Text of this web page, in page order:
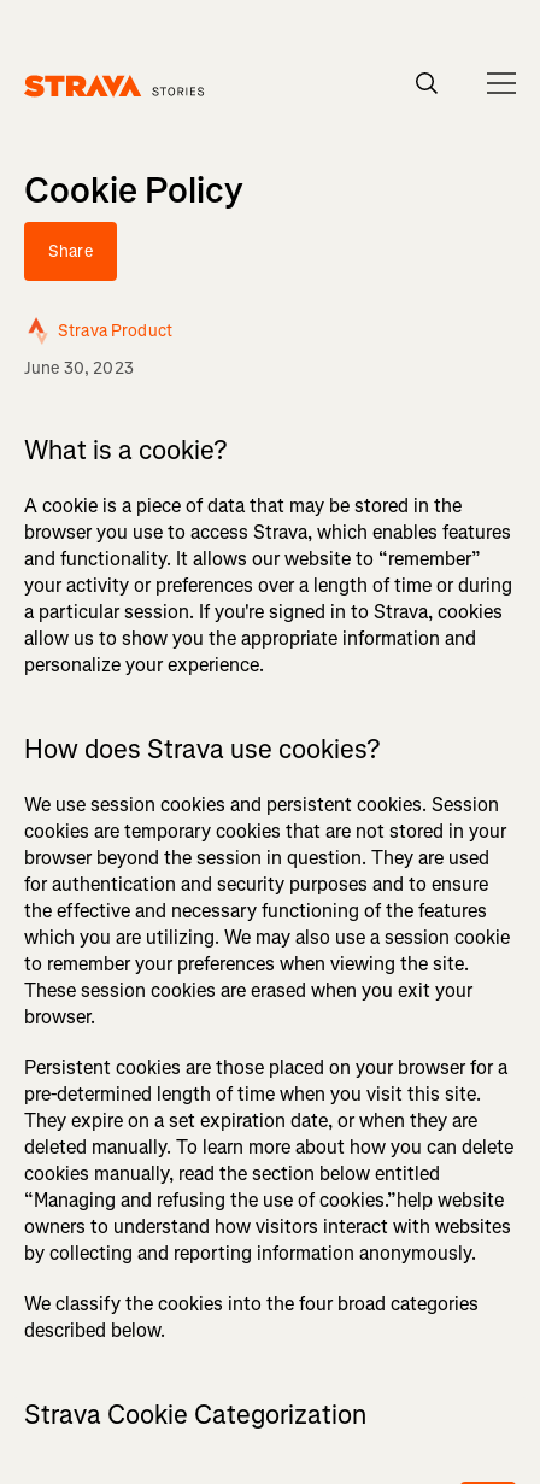
Cookie Policy
Share
Strava Product
June 30, 2023
What is a cookie?
A cookie is a piece of data that may be stored in the
browser you use to access Strava, which enables features
and functionality. It allows our website to “remember”
your activity or preferences over a length of time or during
a particular session. If you're signed in to Strava, cookies
allow us to show you the appropriate information and
personalize your experience.
How does Strava use cookies?
We use session cookies and persistent cookies. Session
cookies are temporary cookies that are not stored in your
browser beyond the session in question. They are used
for authentication and security purposes and to ensure
the effective and necessary functioning of the features
which you are utilizing. We may also use a session cookie
to remember your preferences when viewing the site.
These session cookies are erased when you exit your
browser.
Persistent cookies are those placed on your browser for a
pre-determined length of time when you visit this site.
They expire on a set expiration date, or when they are
deleted manually. To learn more about how you can delete
cookies manually, read the section below entitled
“Managing and refusing the use of cookies.”help website
owners to understand how visitors interact with websites
by collecting and reporting information anonymously.
We classify the cookies into the four broad categories
described below.
Strava Cookie Categorization